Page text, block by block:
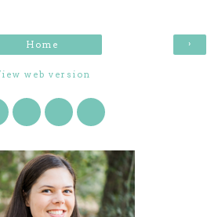
›
Home
web version